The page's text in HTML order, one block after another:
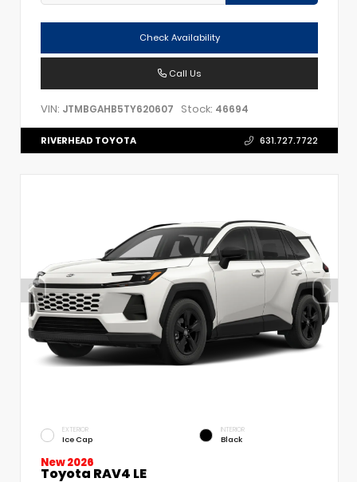
Check Availability
Call Us
VIN: JTMBGAHB5TY620607 Stock: 46694
RIVERHEAD TOYOTA 631.727.7722
EXTERIOR
Ice Cap
INTERIOR
Black
New 2026
Toyota RAV4 LE